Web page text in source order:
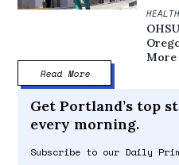
HEALTH
More
Read More
Get Portland’s top
every morning.
Subscribe to our Daily